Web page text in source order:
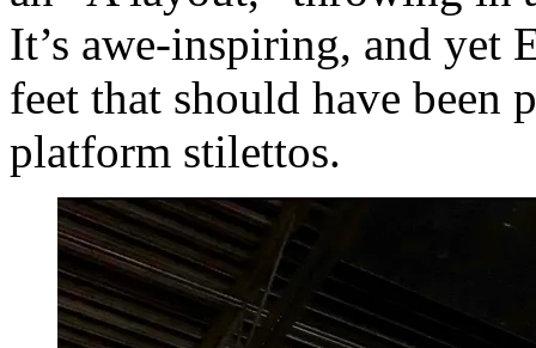
It’s awe-inspiring, and yet
feet that should have been
platform stilettos.